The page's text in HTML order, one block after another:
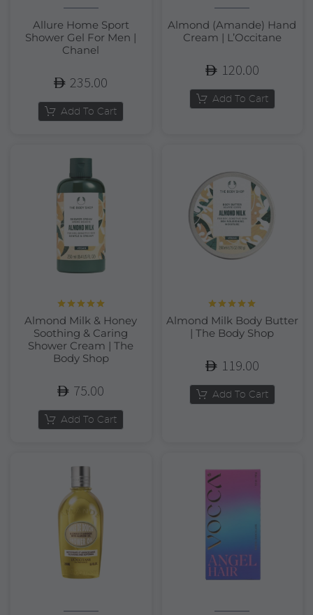
Allure Home Sport
Shower Gel For Men |
Chanel
235.00
Add To Cart
Almond (Amande) Hand
Cream | L’Occitane
120.00
Add To Cart
out of 5
Almond Milk & Honey
Soothing & Caring
Shower Cream | The
Body Shop
75.00
Add To Cart
out of 5
Almond Milk Body Butter
| The Body Shop
119.00
Add To Cart